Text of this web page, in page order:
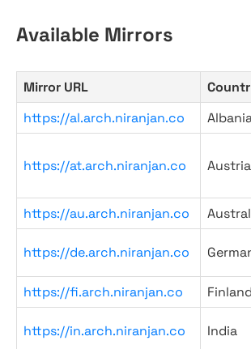
Available Mirrors
Mirror URL
https://al.arch.niranjan.co
https://at.arch.niranjan.co Austria
https://au.arch.niranjan.co
https://de.arch.niranjan.co
https://fi.arch.niranjan.co
Finland
https://in.arch.niranjan.co India